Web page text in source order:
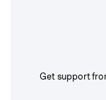
Get support